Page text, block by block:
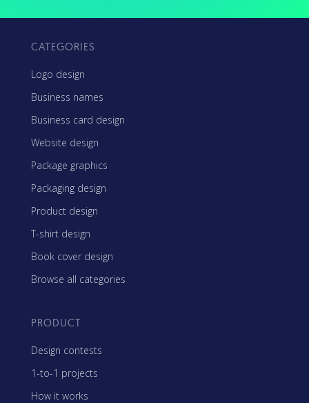
CATEGORIES
Logo design
Business names
Business card design
Website design
Package graphics
Packaging design
Product design
T-shirt design
Book cover design
Browse all categories
PRODUCT
Design contests
1-to-1 projects
How it works